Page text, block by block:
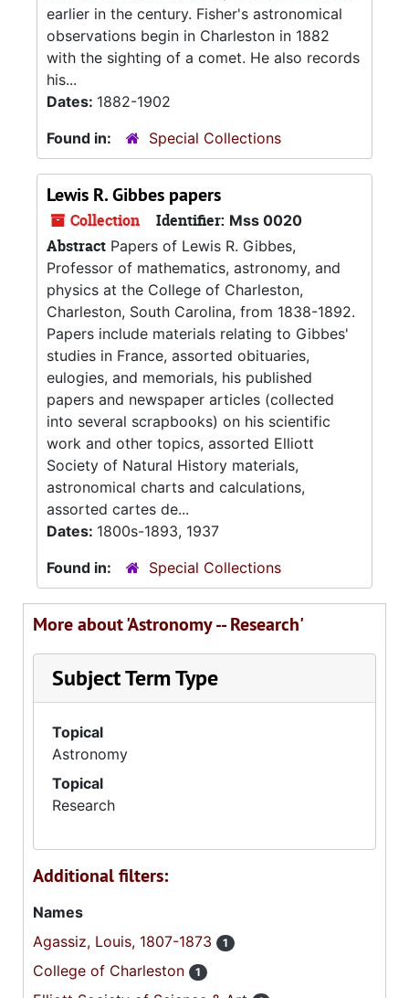
earlier in the century. Fisher's astronomical
observations begin in Charleston in 1882
with the sighting of a comet. He also records
his...
Dates: 1882-1902
Found in:
Special Collections
Lewis R. Gibbes papers
Collection Identifier: Mss 0020
Abstract Papers of Lewis R. Gibbes,
Professor of mathematics, astronomy, and
physics at the College of Charleston,
Charleston, South Carolina, from 1838-1892.
Papers include materials relating to Gibbes'
studies in France, assorted obituaries,
eulogies, and memorials, his published
papers and newspaper articles (collected
into several scrapbooks) on his scientific
work and other topics, assorted Elliott
Society of Natural History materials,
astronomical charts and calculations,
assorted cartes de...
Dates: 1800s-1893, 1937
Found in:
Special Collections
More about 'Astronomy -- Research'
Subject Term Type
Topical
Astronomy
Topical
Research
Additional filters:
Names
Agassiz, Louis, 1807-1873
1
College of Charleston 1